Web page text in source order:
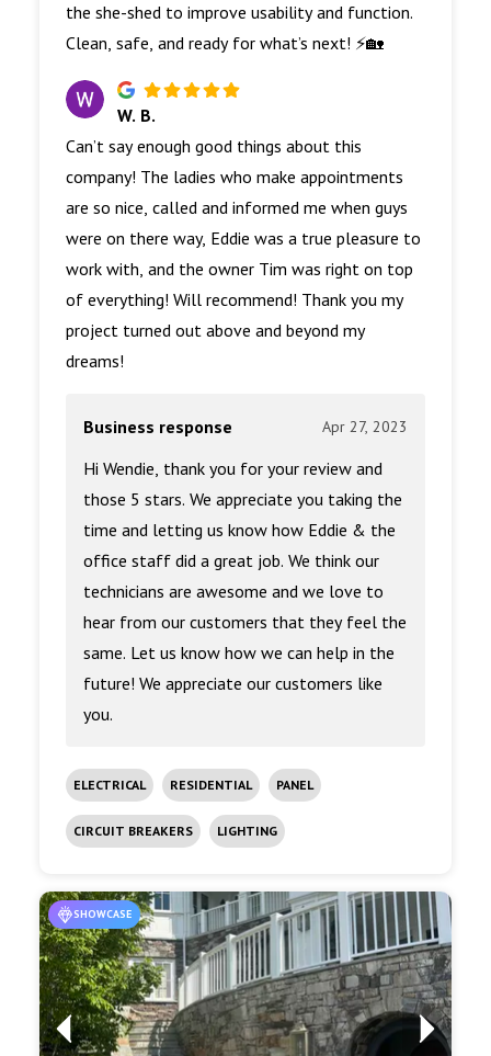
the she-shed to improve usability and function.
Clean, safe, and ready for what’s next! ⚡🏡
W. B.
Can’t say enough good things about this
company! The ladies who make appointments
are so nice, called and informed me when guys
were on there way, Eddie was a true pleasure to
work with, and the owner Tim was right on top
of everything! Will recommend! Thank you my
project turned out above and beyond my
dreams!
Business response Apr 27, 2023
Hi Wendie, thank you for your review and
those 5 stars. We appreciate you taking the
time and letting us know how Eddie & the
office staff did a great job. We think our
technicians are awesome and we love to
hear from our customers that they feel the
same. Let us know how we can help in the
future! We appreciate our customers like
you.
ELECTRICAL RESIDENTIAL PANEL
CIRCUIT BREAKERS LIGHTING
SHOWCASE